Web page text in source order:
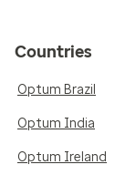
Countries
Optum Brazil
Optum India
Optum Ireland